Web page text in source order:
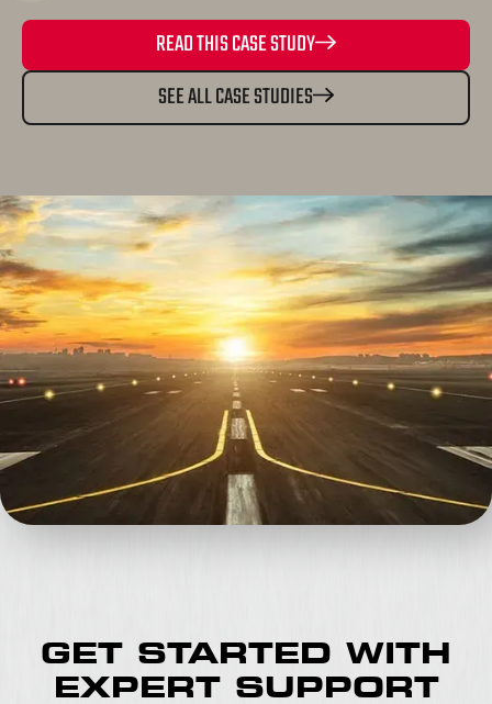
READ THIS CASE STUDY
SEE ALL CASE STUDIES
GET STARTED WITH
EXPERT SUPPORT